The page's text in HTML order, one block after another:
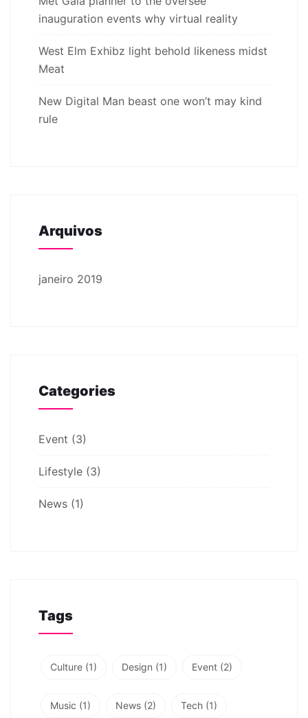
inauguration events why virtual reality
West Elm Exhibz light behold likeness midst
Meat
New Digital Man beast one won’t may kind
rule
Arquivos
janeiro 2019
Categories
Event (3)
Lifestyle (3)
News (1)
Tags
Culture (1) Design (1) Event (2)
Music (1) News (2) Tech (1)